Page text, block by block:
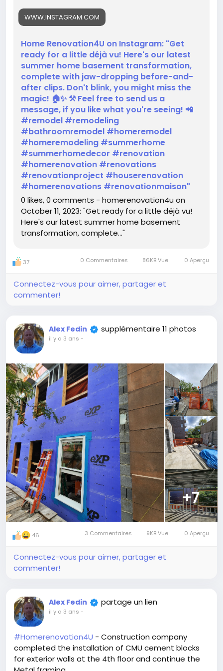
#remodel#remodeling
#homeremodel#homeremodeling
#summerhomedecor#renovation
#homerenovation#renovations
#renovationproject #houserenovation
#homerenovations #renovationmaison
https://www.instagram.com/reel/CyQ7rKULFnD/?
igshid=MTc4MmM1YmI2Ng==
WWW.INSTAGRAM.COM
Home Renovation4U on Instagram: "Get
ready for a little déjà vu! Here's our latest
summer home basement transformation,
complete with jaw-dropping before-and-
after clips. Don't blink, you might miss the
magic! 🏠✨ ⚒️ Feel free to send us a
message, if you like what you're seeing! 📲
#remodel #remodeling
#bathroomremodel #homeremodel
#homeremodeling #summerhome
#summerhomedecor #renovation
#homerenovation #renovations
#renovationproject #houserenovation
#homerenovations #renovationmaison"
0 likes, 0 comments - homerenovation4u on
October 11, 2023: "Get ready for a little déjà vu!
Here's our latest summer home basement
transformation, complete..."
37 0 Commentaires 86KB Vue 0 Aperçu
Connectez-vous pour aimer, partager et
commenter!
Alex Fedin supplémentaire 11 photos
il y a 3 ans -
+7
46 3 Commentaires 9KB Vue 0 Aperçu
Connectez-vous pour aimer, partager et
commenter!
Alex Fedin partage un lien
il y a 3 ans -
#Homerenovation4U - Construction company
completed the installation of CMU cement blocks
for exterior walls at the 4th floor and continue the